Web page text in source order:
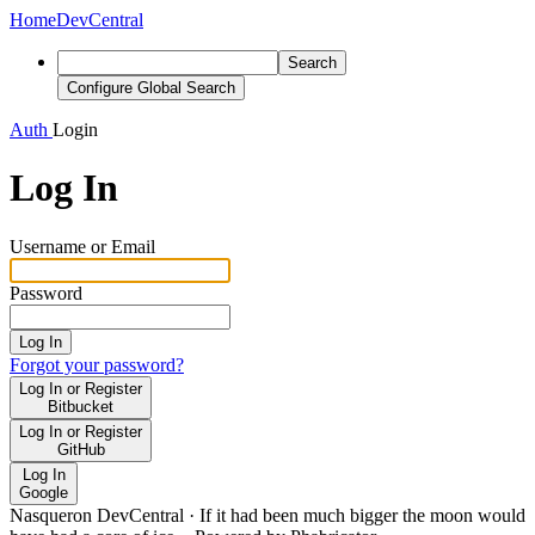
HomeDevCentral
Search
Configure Global Search
Auth Login
Log In
Username or Email
Password
Log In
Forgot your password?
Log In or Register
Bitbucket
Log In or Register
GitHub
Log In
Google
Nasqueron DevCentral · If it had been much bigger the moon would